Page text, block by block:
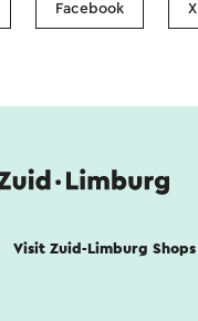
Facebook X
Visit Zuid-Limburg Shops